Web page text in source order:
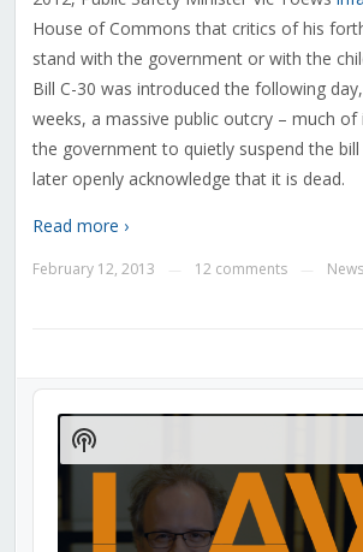
House of Commons that critics of his
stand with the government or with the
Bill C-30 was introduced the following
weeks, a massive public outcry – much
the government to quietly suspend the
later openly acknowledge that it is dead.
Read more ›
February 12, 2013 12 comments News
Audio
Player
Show
Podcast
Information